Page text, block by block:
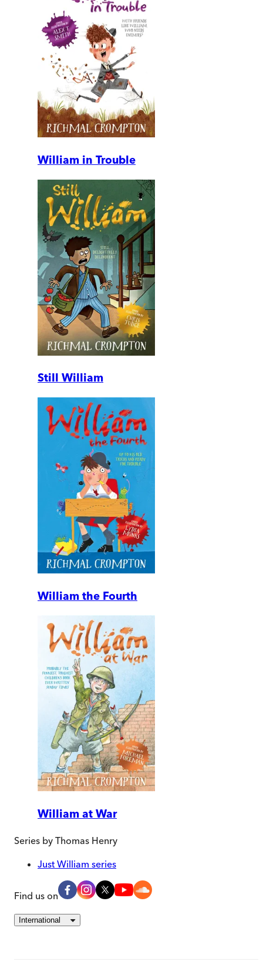
William in Trouble
Still William
William the Fourth
William at War
Series by Thomas Henry
Just William series
Find us on
International